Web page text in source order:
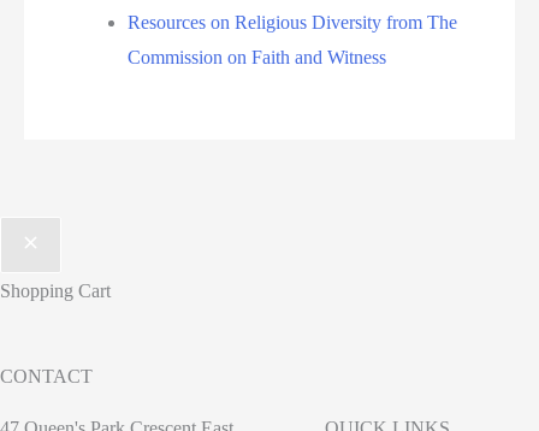
Resources on Religious Diversity from The
Commission on Faith and Witness
Shopping Cart
CONTACT